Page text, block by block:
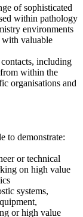
of sophisticated
within pathology
environments
with valuable
including
within the
organisations and
to demonstrate:
or technical
on high value
systems,
or high value